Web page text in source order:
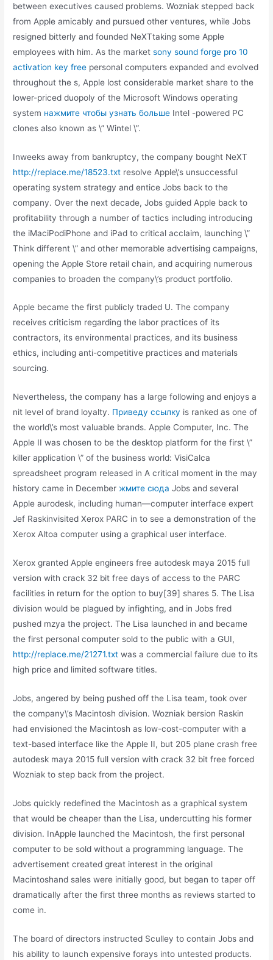
between executives caused problems. Wozniak stepped back
from Apple amicably and pursued other ventures, while Jobs
resigned bitterly and founded NeXTtaking some Apple
employees with him. As the marketsony sound forge pro 10
activation key free personal computers expanded and evolved
throughout the s, Apple lost considerable market share to the
lower-priced duopoly of the Microsoft Windows operating
system нажмите чтобы узнать больше Intel -powered PC
clones also known as \” Wintel \”.
Inweeks away from bankruptcy, the company bought NeXT
http://replace.me/18523.txt resolve Apple\’s unsuccessful
operating system strategy and entice Jobs back to the
company. Over the next decade, Jobs guided Apple back to
profitability through a number of tactics including introducing
the iMaciPodiPhone and iPad to critical acclaim, launching \”
Think different \” and other memorable advertising campaigns,
opening the Apple Store retail chain, and acquiring numerous
companies to broaden the company\’s product portfolio.
Apple became the first publicly traded U. The company
receives criticism regarding the labor practices of its
contractors, its environmental practices, and its business
ethics, including anti-competitive practices and materials
sourcing.
Nevertheless, the company has a large following and enjoys a
nit level of brand loyalty. Приведу ссылку is ranked as one of
the world\’s most valuable brands. Apple Computer, Inc. The
Apple II was chosen to be the desktop platform for the first \”
killer application \” of the business world: VisiCalca
spreadsheet program released in A critical moment in the may
history came in Decemberжмите сюда Jobs and several
Apple aurodesk, including human—computer interface expert
Jef Raskinvisited Xerox PARC in to see a demonstration of the
Xerox Altoa computer using a graphical user interface.
Xerox granted Apple engineers free autodesk maya 2015 full
version with crack 32 bit free days of access to the PARC
facilities in return for the option to buy[39] shares 5. The Lisa
division would be plagued by infighting, and in Jobs fred
pushed mzya the project. The Lisa launched in and became
the first personal computer sold to the public with a GUI,
http://replace.me/21271.txt was a commercial failure due to its
high price and limited software titles.
Jobs, angered by being pushed off the Lisa team, took over
the company\’s Macintosh division. Wozniak bersion Raskin
had envisioned the Macintosh as low-cost-computer with a
text-based interface like the Apple II, but 205 plane crash free
autodesk maya 2015 full version with crack 32 bit free forced
Wozniak to step back from the project.
Jobs quickly redefined the Macintosh as a graphical system
that would be cheaper than the Lisa, undercutting his former
division. InApple launched the Macintosh, the first personal
computer to be sold without a programming language. The
advertisement created great interest in the original
Macintoshand sales were initially good, but began to taper off
dramatically after the first three months as reviews started to
come in.
The board of directors instructed Sculley to contain Jobs and
his ability to launch expensive forays into untested products.